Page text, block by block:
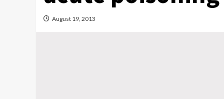
August 19, 2013